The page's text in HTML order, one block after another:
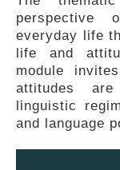
FEEDBACK
perspective
everyday life
life and
module
attitudes
linguistic
and language